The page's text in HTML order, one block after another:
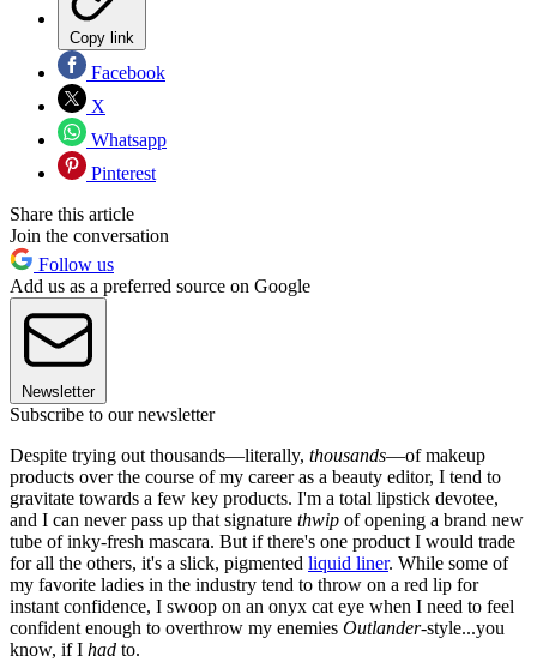
Copy link
Facebook
X
Whatsapp
Pinterest
Share this article
Join the conversation
Follow us
Add us as a preferred source on Google
Newsletter
Subscribe to our newsletter
Despite trying out thousands—literally, thousands—of makeup
products over the course of my career as a beauty editor, I tend to
gravitate towards a few key products. I'm a total lipstick devotee,
and I can never pass up that signature thwip of opening a brand new
tube of inky-fresh mascara. But if there's one product I would trade
for all the others, it's a slick, pigmented liquid liner. While some of
my favorite ladies in the industry tend to throw on a red lip for
instant confidence, I swoop on an onyx cat eye when I need to feel
confident enough to overthrow my enemies Outlander-style...you
know, if I had to.